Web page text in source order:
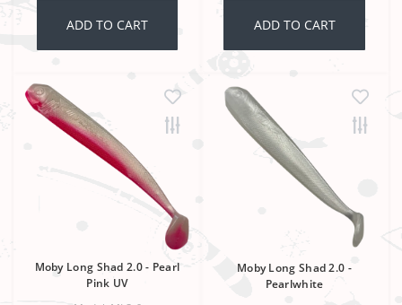
ADD TO CART ADD TO CART
Moby Long Shad 2.0 - Pearl
Pink UV
Moby Long Shad 2.0 -
Pearlwhite